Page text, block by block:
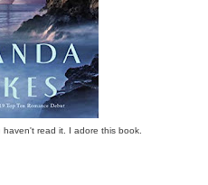
haven't read it. I adore this book.